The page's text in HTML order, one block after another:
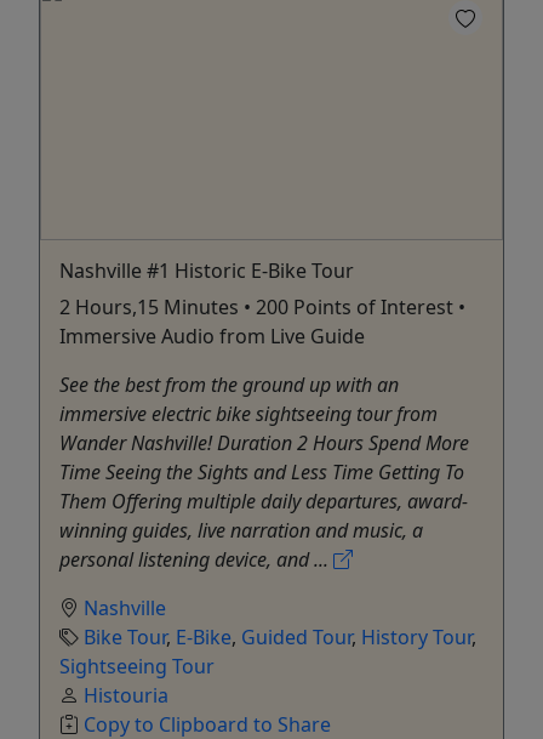
Nashville #1 Historic E-Bike Tour
2 Hours,15 Minutes • 200 Points of Interest •
Immersive Audio from Live Guide
See the best from the ground up with an
immersive electric bike sightseeing tour from
Wander Nashville! Duration 2 Hours Spend More
Time Seeing the Sights and Less Time Getting To
Them Offering multiple daily departures, award-
winning guides, live narration and music, a
personal listening device, and ...
Nashville
Bike Tour, E-Bike, Guided Tour, History Tour,
Sightseeing Tour
Histouria
Copy to Clipboard to Share